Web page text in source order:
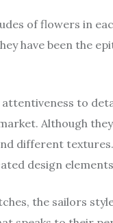
of flowers in
have been the
attentiveness to
Although
different
design
the sailors